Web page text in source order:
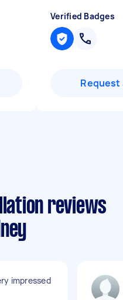
Verified Badges
Request
reviews
impressed